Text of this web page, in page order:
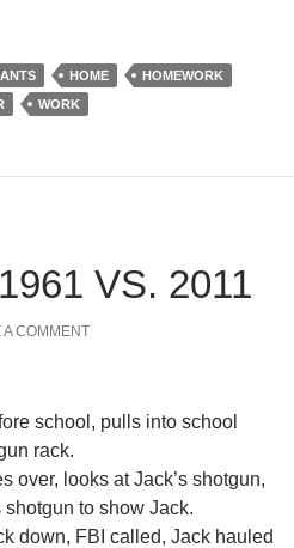
HOME
HOMEWORK
WORK
VS. 2011
A COMMENT
school, pulls into school
rack.
over, looks at Jack’s shotgun,
to show Jack.
down, FBI called, Jack hauled